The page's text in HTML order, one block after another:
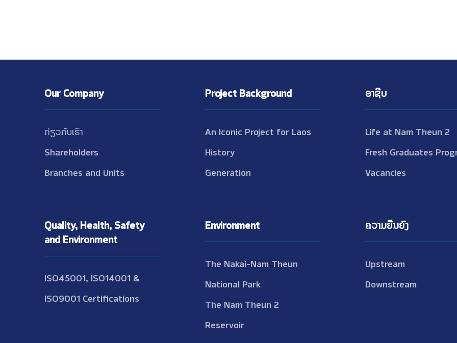
Our Company
ກ່ຽວກັບເຮົາ
Shareholders
Branches and Units
Quality, Health, Safety
and Environment
ISO45001, ISO14001 &
ISO9001 Certifications
Project Background
An Iconic Project for Laos
History
Generation
Environment
The Nakai-Nam Theun
National Park
The Nam Theun 2
Reservoir
ອາຊີບ
Life at Nam Theun 2
Fresh Graduates
Vacancies
ຄວາມຍືນຍົງ
Upstream
Downstream